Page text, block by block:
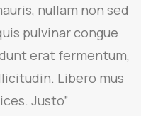
nullam non sed
pulvinar congue
erat fermentum,
Libero mus
Justo”